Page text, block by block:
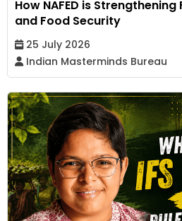
How NAFED is
and Food Security
25 July 2026
Indian Masterminds Bureau